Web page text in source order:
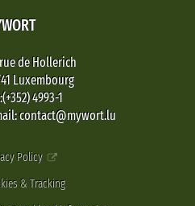
de Hollerich
Luxembourg
4993-1
contact@mywort.lu
Policy
& Tracking